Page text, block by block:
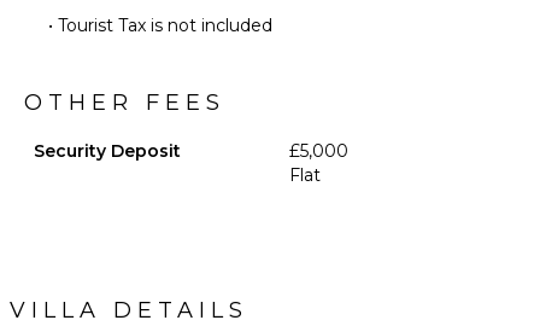
• Tourist Tax is not included
OTHER FEES
Security Deposit
£5,000
Flat
VILLA DETAILS